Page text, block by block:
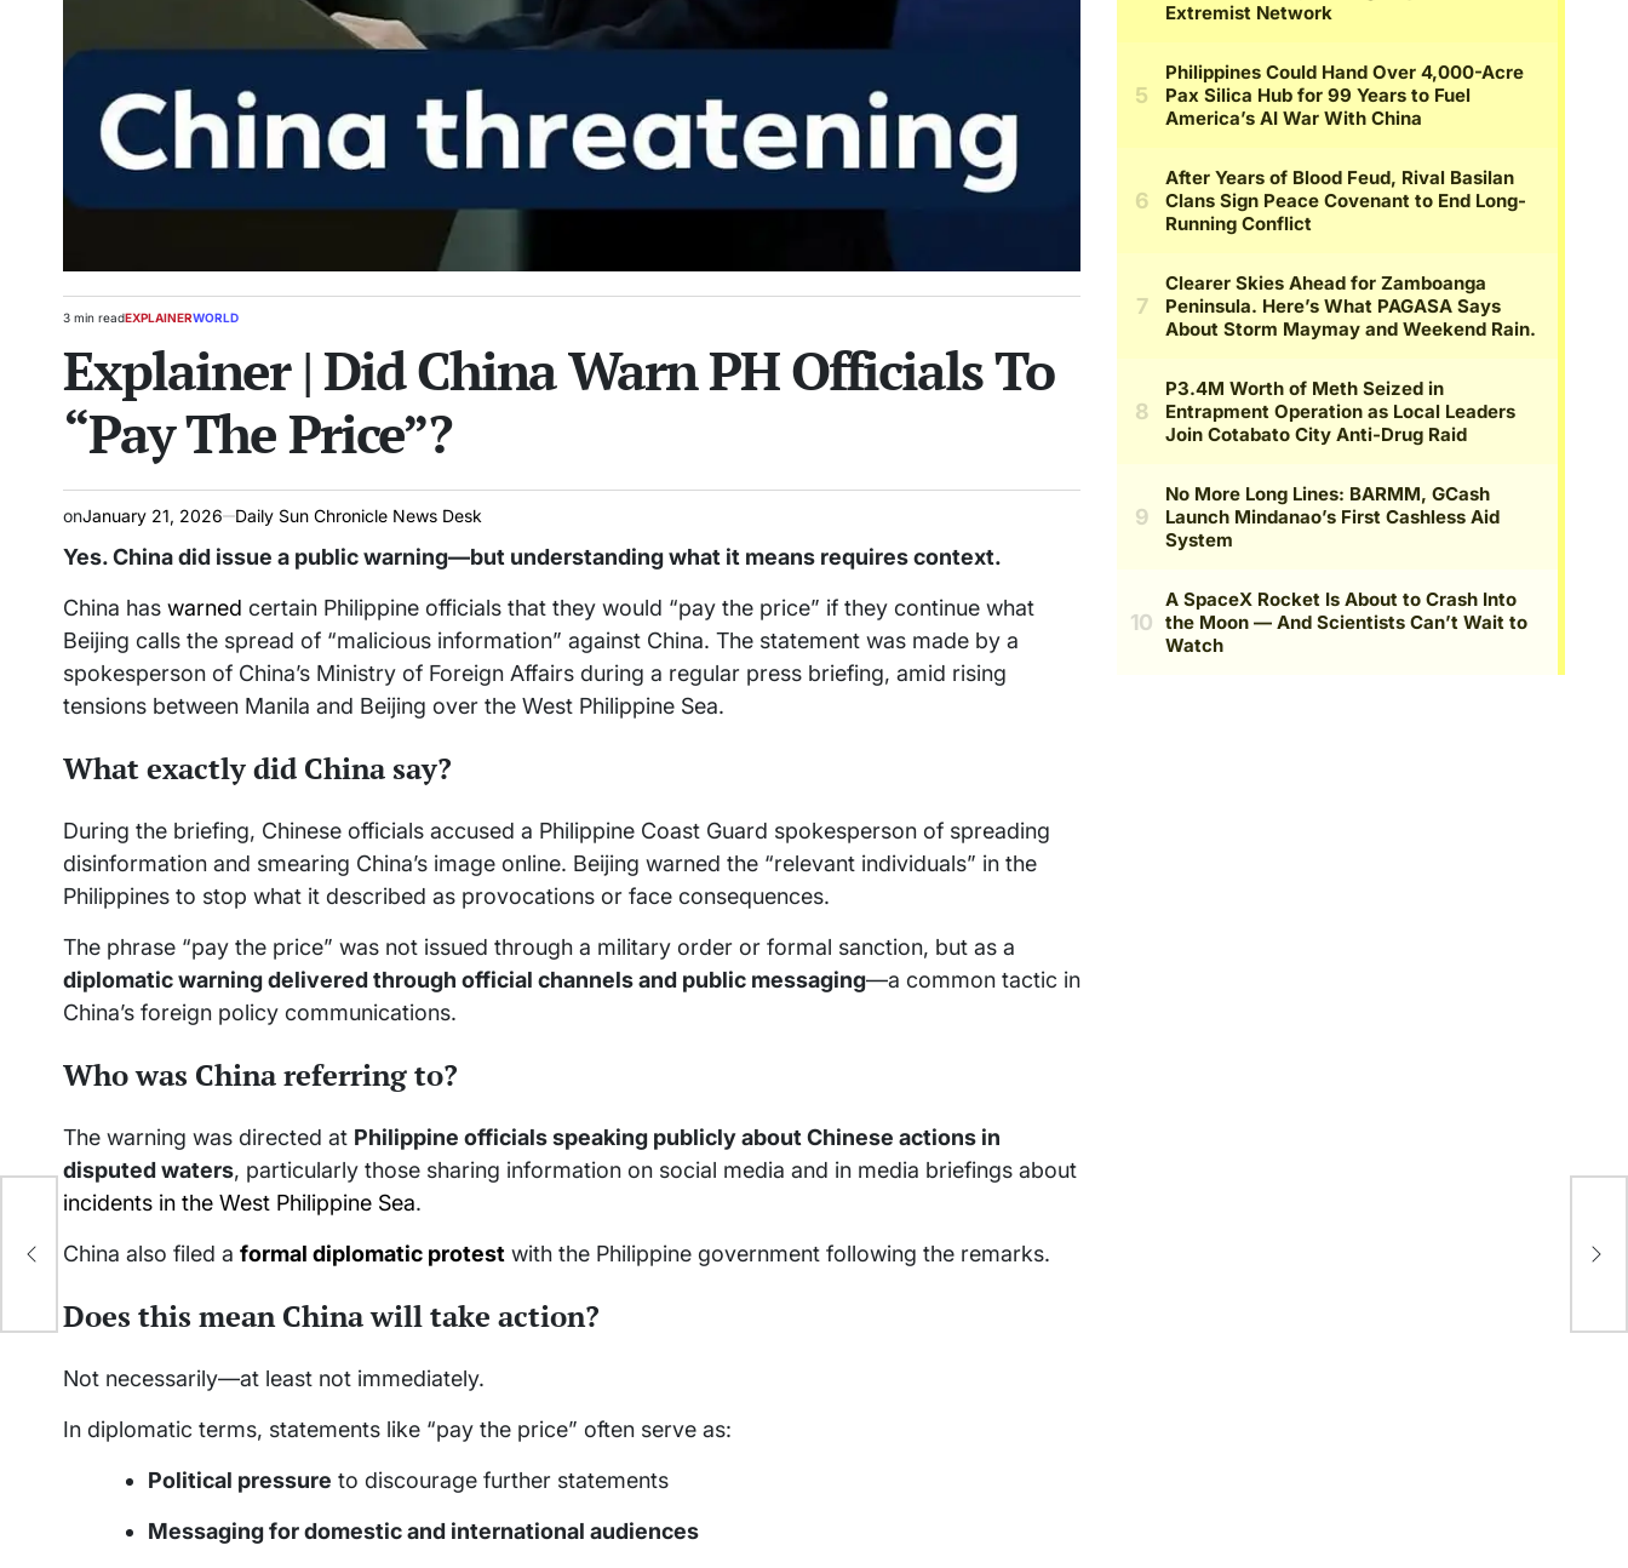
Estimated
time
3 min readPOSTED
EXPLAINERWORLD
Explainer | Did China Warn PH Officials To
“Pay The Price”?
onJanuary 21, 2026 Daily Sun Chronicle News Desk
Yes. China did issue a public warning—but understanding what it means requires context.
China has warned certain Philippine officials that they would “pay the price” if they continue what
Beijing calls the spread of “malicious information” against China. The statement was made by a
spokesperson of China’s Ministry of Foreign Affairs during a regular press briefing, amid rising
tensions between Manila and Beijing over the West Philippine Sea.
What exactly did China say?
During the briefing, Chinese officials accused a Philippine Coast Guard spokesperson of spreading
disinformation and smearing China’s image online. Beijing warned the “relevant individuals” in the
Philippines to stop what it described as provocations or face consequences.
The phrase “pay the price” was not issued through a military order or formal sanction, but as a
diplomatic warning delivered through official channels and public messaging—a common tactic in
China’s foreign policy communications.
Who was China referring to?
The warning was directed at Philippine officials speaking publicly about Chinese actions in
disputed waters, particularly those sharing information on social media and in media briefings about
incidents in the West Philippine Sea.
China also filed a formal diplomatic protest with the Philippine government following the remarks.
Does this mean China will take action?
Not necessarily—at least not immediately.
In diplomatic terms, statements like “pay the price” often serve as:
Political pressure to discourage further statements
Messaging for domestic and international audiences